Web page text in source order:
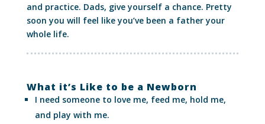
and practice. Dads, give yourself a chance. Pretty
soon you will feel like you’ve been a father your
whole life.
What it’s Like to be a Newborn
I need someone to love me, feed me, hold me,
and play with me.